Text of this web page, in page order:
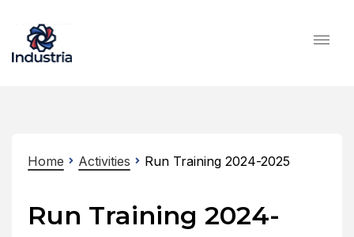
Home Activities Run Training 2024-2025
Run Training 2024-